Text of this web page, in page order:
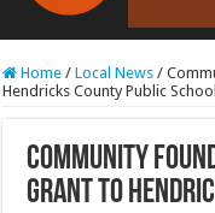
RCAST.NET
Home / Local News /
Hendricks County Public
Community
Grant to